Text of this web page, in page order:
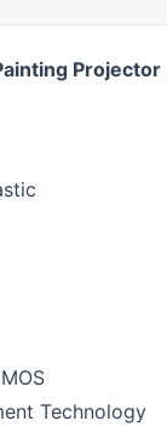
Projector
Technology